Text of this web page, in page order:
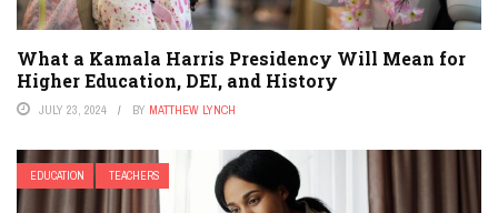
What a Kamala Harris Presidency Will Mean for
Higher Education, DEI, and History
JULY 23, 2024 BY MATTHEW LYNCH
EDUCATION TEACHERS